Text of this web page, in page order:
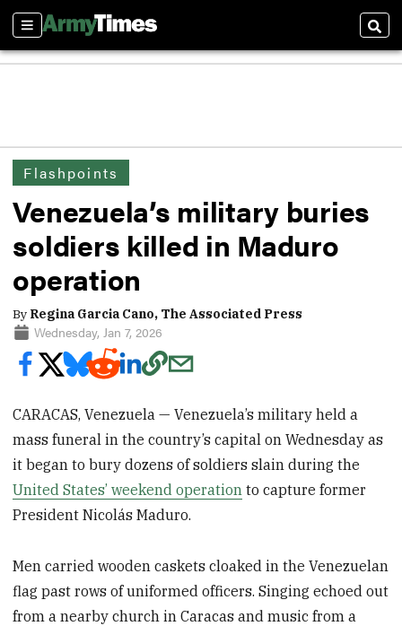
Sections
Flashpoints
Venezuela’s military buries
soldiers killed in Maduro
operation
By Regina Garcia Cano, The Associated Press
Wednesday, Jan 7, 2026
CARACAS, Venezuela — Venezuela’s military held a
mass funeral in the country’s capital on Wednesday as
it began to bury dozens of soldiers slain during the
United States’ weekend operation to capture former
President Nicolás Maduro.
Men carried wooden caskets cloaked in the Venezuelan
flag past rows of uniformed officers. Singing echoed out
from a nearby church in Caracas and music from a